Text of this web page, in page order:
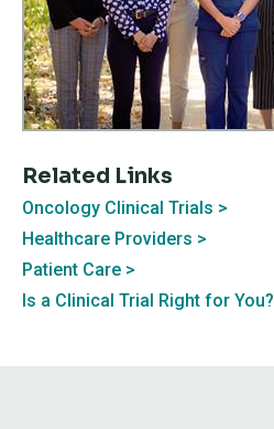
Related Links
Oncology Clinical Trials
Healthcare Providers
Patient Care
Is a Clinical Trial Right for You?